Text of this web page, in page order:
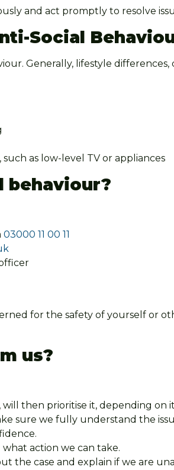
and act promptly to resolve
Social
Generally, lifestyle
as low-level TV or appliances
behaviour?
03000 11 00 11
for the safety of yourself or
us?
will then prioritise it, depending
sure we fully understand the
action we can take.
the case and explain if we are